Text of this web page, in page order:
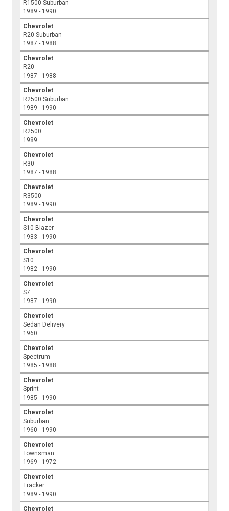
R1500 Suburban
1989 - 1990
Chevrolet
R20 Suburban
1987 - 1988
Chevrolet
R20
1987 - 1988
Chevrolet
R2500 Suburban
1989 - 1990
Chevrolet
R2500
1989
Chevrolet
R30
1987 - 1988
Chevrolet
R3500
1989 - 1990
Chevrolet
S10 Blazer
1983 - 1990
Chevrolet
S10
1982 - 1990
Chevrolet
S7
1987 - 1990
Chevrolet
Sedan Delivery
1960
Chevrolet
Spectrum
1985 - 1988
Chevrolet
Sprint
1985 - 1990
Chevrolet
Suburban
1960 - 1990
Chevrolet
Townsman
1969 - 1972
Chevrolet
Tracker
1989 - 1990
Chevrolet